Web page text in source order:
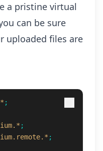
a pristine virtual
can be sure
uploaded files are
;
;
;